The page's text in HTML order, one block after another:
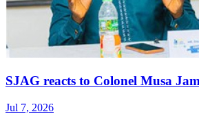
SJAG reacts to Colonel Musa
Jul 7, 2026